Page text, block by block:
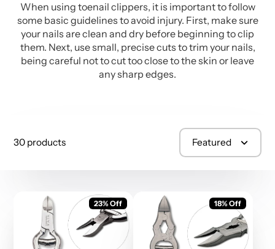
When using toenail clippers, it is important to follow
some basic guidelines to avoid injury. First, make sure
your nails are clean and dry before beginning to clip
them. Next, use small, precise cuts to trim your nails,
being careful not to cut too close to the skin or leave
any sharp edges.
30 products Featured
23% Off 18% Off